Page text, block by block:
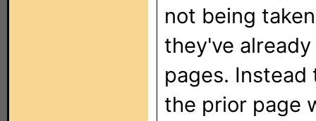
not being
they've
pages.
the prior page